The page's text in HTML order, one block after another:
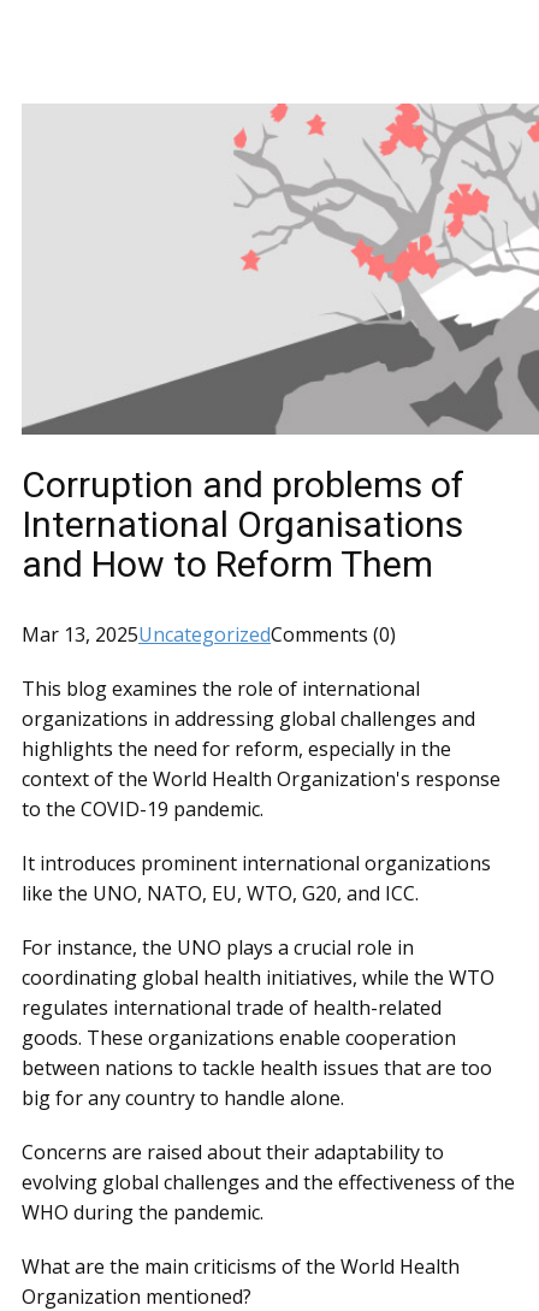
Corruption and problems of
International Organisations
and How to Reform Them
Mar 13, 2025UncategorizedComments (0)
This blog examines the role of international
organizations in addressing global challenges and
highlights the need for reform, especially in the
context of the World Health Organization's response
to the COVID-19 pandemic.
It introduces prominent international organizations
like the UNO, NATO, EU, WTO, G20, and ICC.
For instance, the UNO plays a crucial role in
coordinating global health initiatives, while the WTO
regulates international trade of health-related
goods. These organizations enable cooperation
between nations to tackle health issues that are too
big for any country to handle alone.
Concerns are raised about their adaptability to
evolving global challenges and the effectiveness of the
WHO during the pandemic.
What are the main criticisms of the World Health
Organization mentioned?